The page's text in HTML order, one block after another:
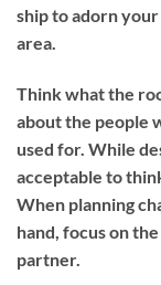
ship to adorn
area.
Think what the
about the people
used for. While
acceptable to
When planning
hand, focus on
partner.